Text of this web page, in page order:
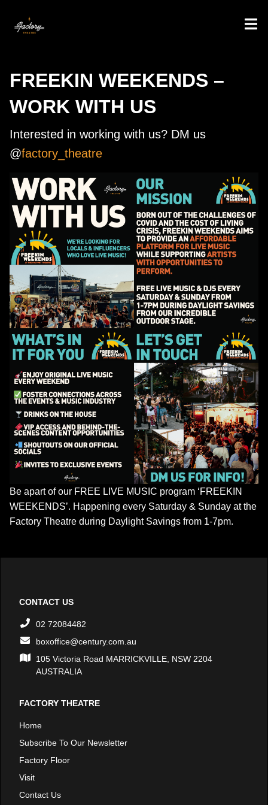
FREEKIN WEEKENDS –
WORK WITH US
Interested in working with us? DM us
@factory_theatre
Be apart of our FREE LIVE MUSIC program ‘FREEKIN
WEEKENDS’. Happening every Saturday & Sunday at the
Factory Theatre during Daylight Savings from 1-7pm.
CONTACT US
02 72084482
boxoffice@century.com.au
105 Victoria Road MARRICKVILLE, NSW 2204
AUSTRALIA
FACTORY THEATRE
Home
Subscribe To Our Newsletter
Factory Floor
Visit
Contact Us